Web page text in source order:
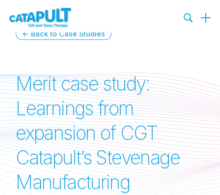
← Back to Case Studies
Merit case study:
Learnings from
expansion of CGT
Catapult’s Stevenage
Manufacturing